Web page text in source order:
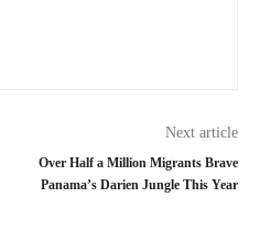
Next article
Over Half a Million Migrants Brave
Panama’s Darien Jungle This Year